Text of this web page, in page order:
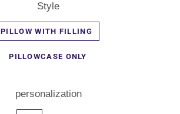
Style
PILLOW WITH FILLING
PILLOWCASE ONLY
personalization